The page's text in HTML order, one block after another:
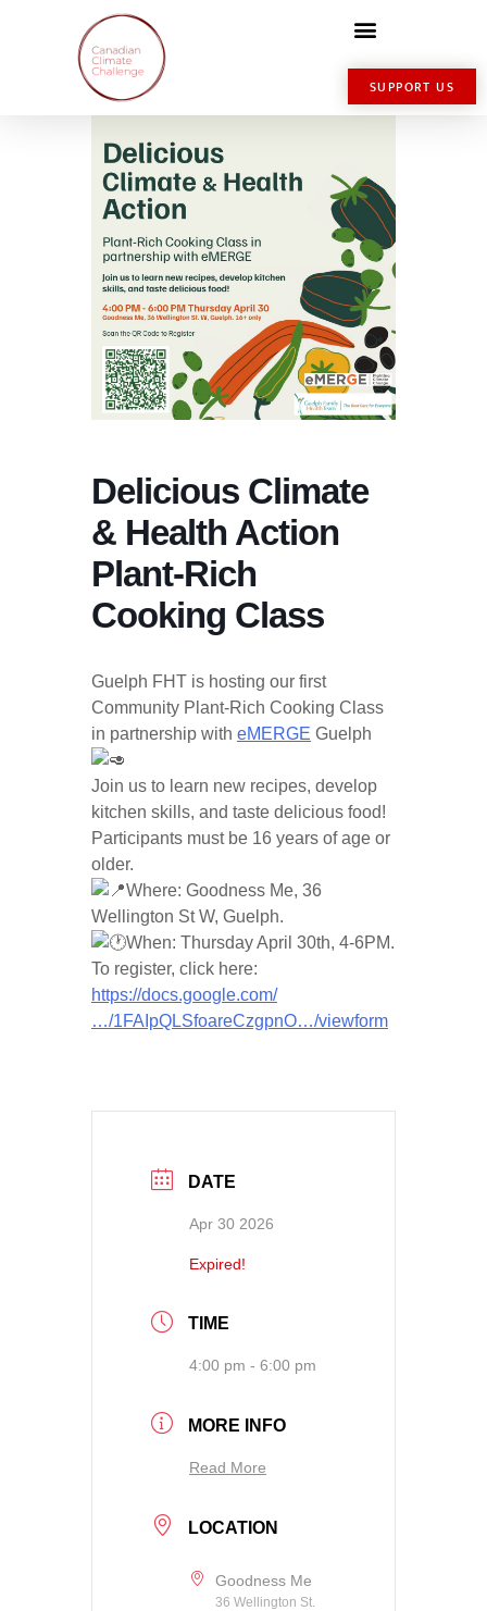
SUPPORT US
Delicious Climate
& Health Action
Plant-Rich
Cooking Class
Guelph FHT is hosting our first
Community Plant-Rich Cooking Class
in partnership with eMERGE Guelph
Join us to learn new recipes, develop
kitchen skills, and taste delicious food!
Participants must be 16 years of age or
older.
Where: Goodness Me, 36
Wellington St W, Guelph.
When: Thursday April 30th, 4-6PM.
To register, click here:
https://docs.google.com/
…/1FAIpQLSfoareCzgpnO…/viewform
DATE
Apr 30 2026
Expired!
TIME
4:00 pm - 6:00 pm
MORE INFO
Read More
LOCATION
Goodness Me
36 Wellington St.